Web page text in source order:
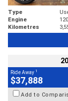
Type
Engine
Kilometres
Ride Away 1
$37,888
Add to